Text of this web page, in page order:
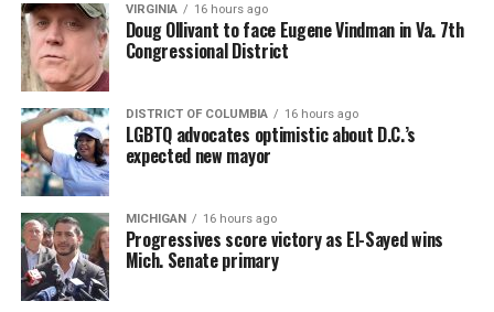
VIRGINIA 16 hours ago
Doug Ollivant to face Eugene Vindman in Va. 7th
Congressional District
DISTRICT OF COLUMBIA 16 hours ago
LGBTQ advocates optimistic about D.C.’s
expected new mayor
MICHIGAN 16 hours ago
Progressives score victory as El-Sayed wins
Mich. Senate primary